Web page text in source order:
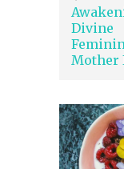
Divine
Mother